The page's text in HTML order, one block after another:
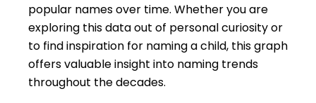
popular names over time. Whether you are
exploring this data out of personal curiosity or
to find inspiration for naming a child, this graph
offers valuable insight into naming trends
throughout the decades.